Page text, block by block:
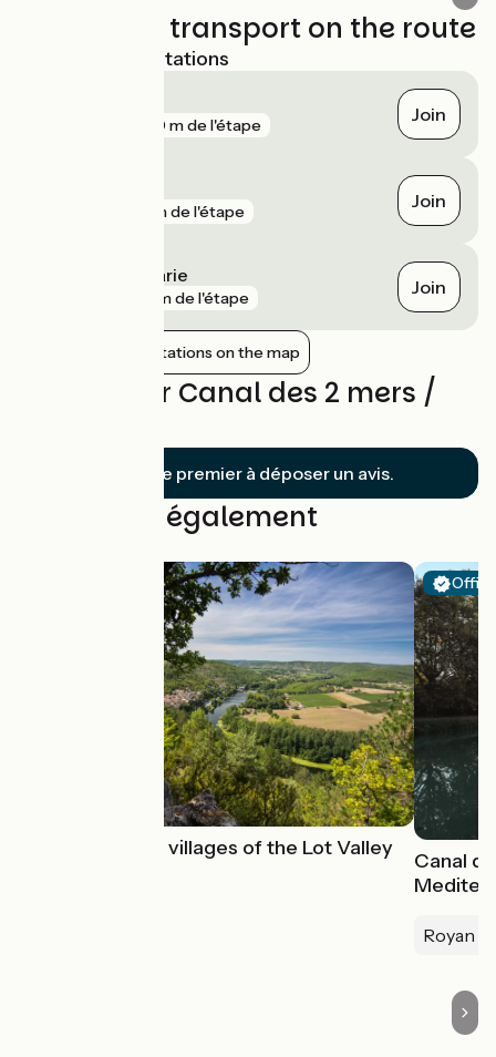
Trains and transport on the route
Nearest SNCF stations
370 m de l'étape Join
1 km de l'étape Join
Port-Sainte-Marie
8 km de l'étape Join
Show nearby stations on the map
Reviews for Canal des 2 mers /
Soyez le premier à déposer un avis.
Découvrez également
The charming villages of the Lot Valley
Canal
Royan >